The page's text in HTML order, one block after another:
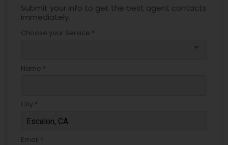
Submit your info to get the best agent contacts
immediately.
Choose your Service *
Name *
City *
Email *